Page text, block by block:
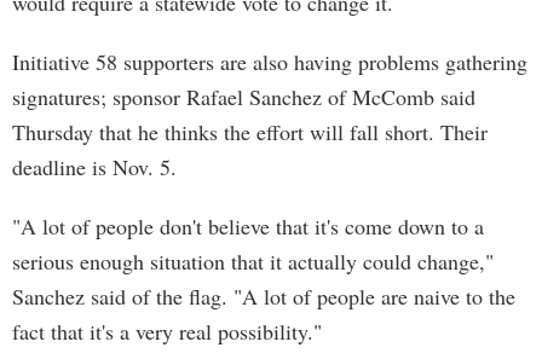
Initiative 58 supporters are also having problems gathering
signatures; sponsor Rafael Sanchez of McComb said
Thursday that he thinks the effort will fall short. Their
deadline is Nov. 5.
"A lot of people don't believe that it's come down to a
serious enough situation that it actually could change,"
Sanchez said of the flag. "A lot of people are naive to the
fact that it's a very real possibility."